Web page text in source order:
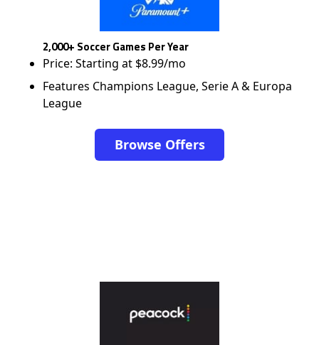
2,000+ Soccer Games Per Year
Price: Starting at $8.99/mo
Features Champions League, Serie A & Europa
League
Browse Offers